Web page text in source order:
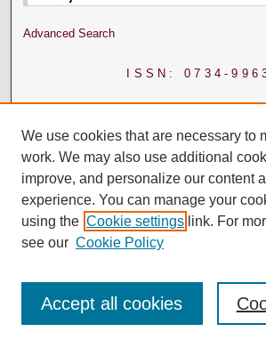
Advanced Search
ISSN: 0734-
We use cookies that are necessary to
work. We may also use additional
improve, and personalize our content
experience. You can manage your
using the Cookie settings link. For
see our Cookie Policy
Accept all cookies